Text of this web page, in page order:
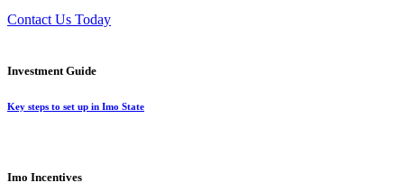
Contact Us Today
Investment Guide
Key steps to set up in Imo State
Imo Incentives